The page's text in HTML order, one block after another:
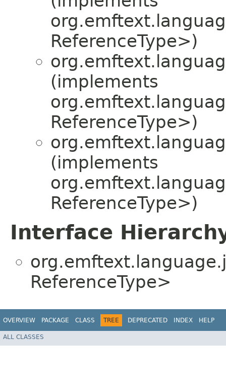
ReferenceType>)
(implements
ReferenceType>)
(implements
ReferenceType>)
Interface
ReferenceType>
OVERVIEW PACKAGE CLASS TREE DEPRECATED INDEX HELP
ALL CLASSES